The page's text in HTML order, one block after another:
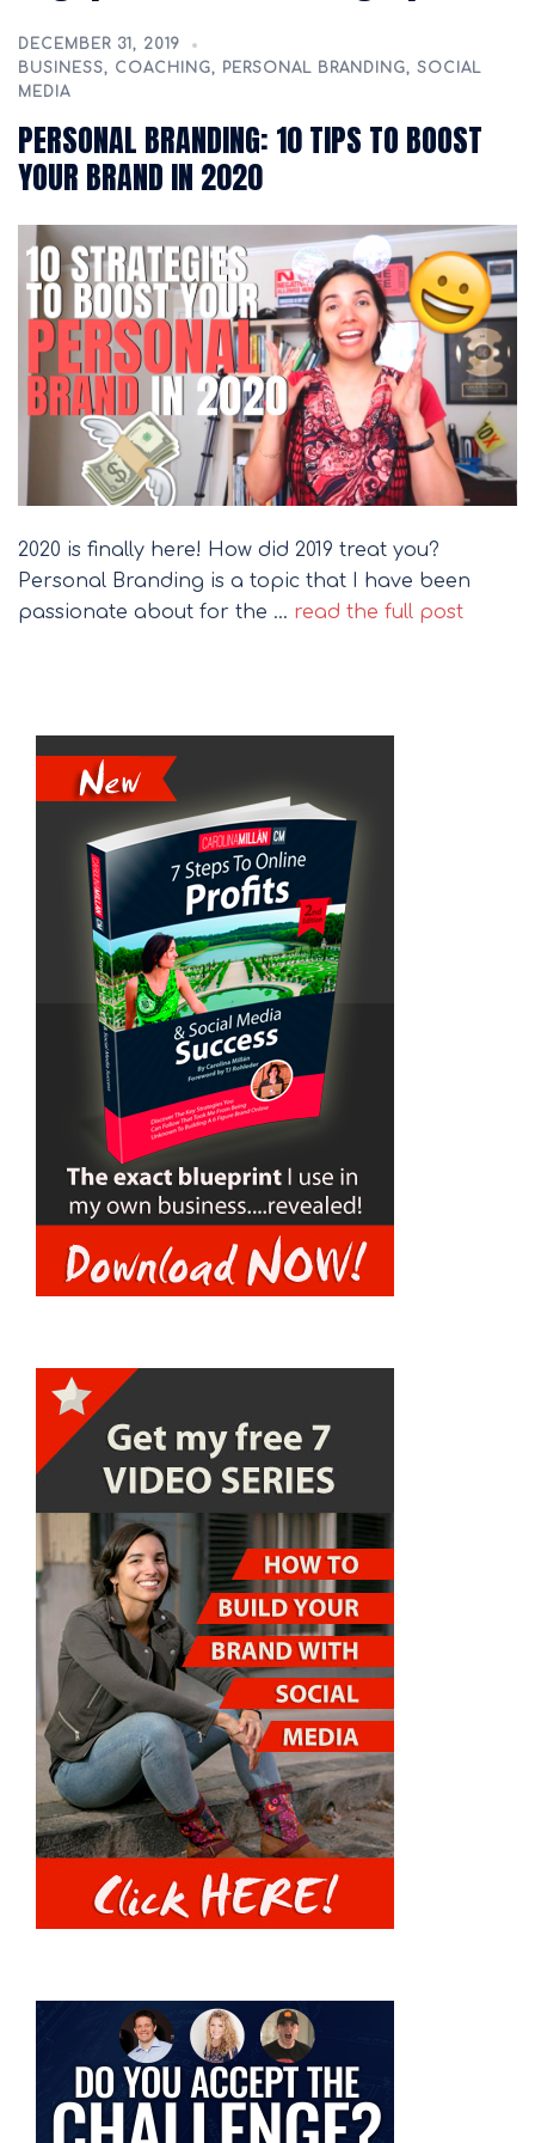
DECEMBER 31, 2019
BUSINESS, COACHING, PERSONAL BRANDING, SOCIAL
MEDIA
PERSONAL BRANDING: 10 TIPS TO BOOST
YOUR BRAND IN 2020
2020 is finally here! How did 2019 treat you?
Personal Branding is a topic that I have been
passionate about for the … read the full post